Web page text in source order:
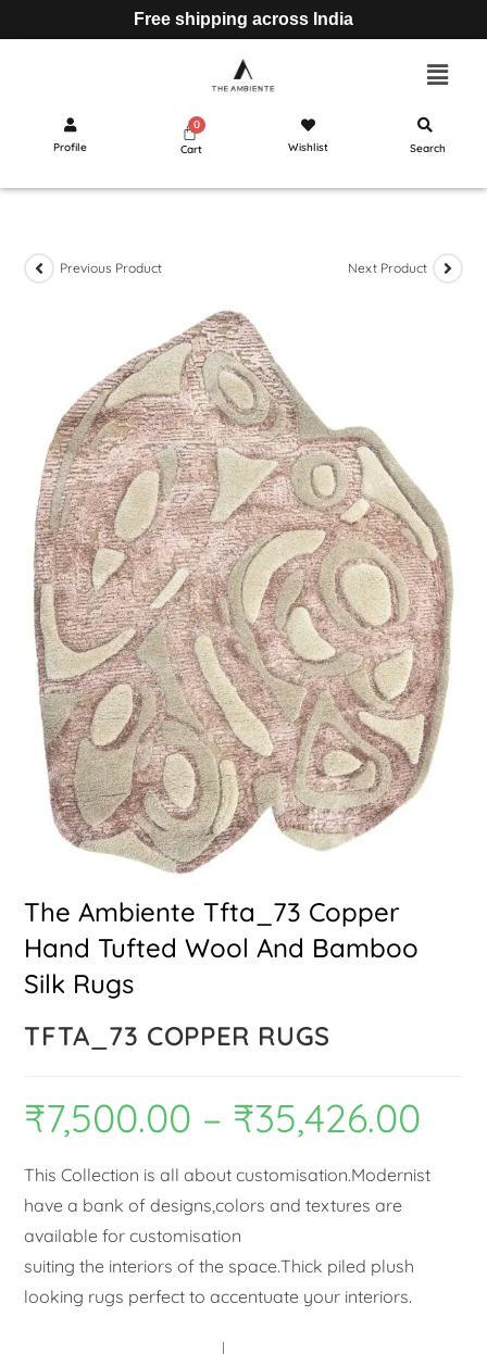
Free shipping across India
Profile Cart Wishlist Search
Previous Product Next Product
The Ambiente Tfta_73 Copper
Hand Tufted Wool And Bamboo
Silk Rugs
TFTA_73 COPPER RUGS
₹7,500.00 – ₹35,426.00
This Collection is all about customisation.Modernist
have a bank of designs,colors and textures are
available for customisation
suiting the interiors of the space.Thick piled plush
looking rugs perfect to accentuate your interiors.